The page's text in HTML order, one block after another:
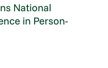
National
in Person-